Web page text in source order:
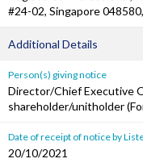
#24-02, Singapore
Additional Details
Person(s) giving notice
Director/Chief Executive
shareholder/unitholder
Date of receipt of notice by
20/10/2021